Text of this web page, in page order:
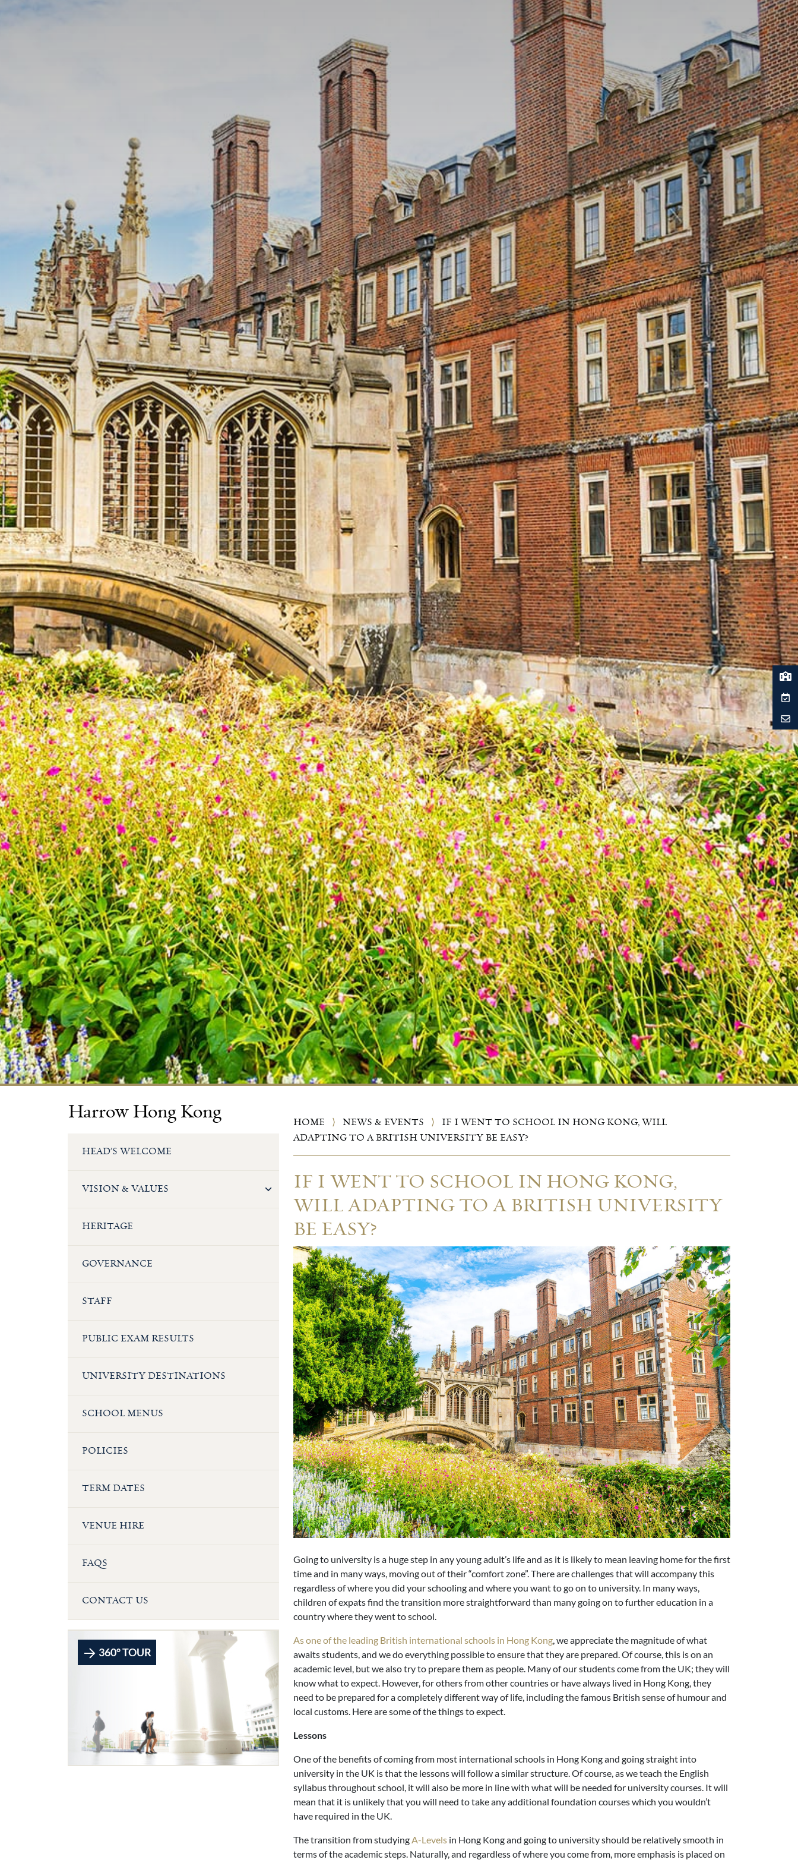
Harrow Hong Kong
HEAD’S WELCOME
VISION & VALUES
HERITAGE
GOVERNANCE
STAFF
PUBLIC EXAM RESULTS
UNIVERSITY DESTINATIONS
SCHOOL MENUS
POLICIES
TERM DATES
VENUE HIRE
FAQS
CONTACT US
360° TOUR
HOME ⟩ NEWS & EVENTS ⟩
IF I WENT TO SCHOOL IN HONG KONG, WILL
ADAPTING TO A BRITISH UNIVERSITY BE EASY?
IF I WENT TO SCHOOL IN HONG KONG,
WILL ADAPTING TO A BRITISH UNIVERSITY
BE EASY?
Going to university is a huge step in any young adult’s life and as it is likely to mean leaving home for the first
time and in many ways, moving out of their “comfort zone”. There are challenges that will accompany this
regardless of where you did your schooling and where you want to go on to university. In many ways,
children of expats find the transition more straightforward than many going on to further education in a
country where they went to school.
As one of the leading British international schools in Hong Kong, we appreciate the magnitude of what
awaits students, and we do everything possible to ensure that they are prepared. Of course, this is on an
academic level, but we also try to prepare them as people. Many of our students come from the UK; they will
know what to expect. However, for others from other countries or have always lived in Hong Kong, they
need to be prepared for a completely different way of life, including the famous British sense of humour and
local customs. Here are some of the things to expect.
Lessons
One of the benefits of coming from most international schools in Hong Kong and going straight into
university in the UK is that the lessons will follow a similar structure. Of course, as we teach the English
syllabus throughout school, it will also be more in line with what will be needed for university courses. It will
mean that it is unlikely that you will need to take any additional foundation courses which you wouldn’t
have required in the UK.
The transition from studyingA-Levels in Hong Kong and going to university should be relatively smooth in
terms of the academic steps. Naturally, and regardless of where you come from, more emphasis is placed on